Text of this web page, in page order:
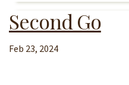
Second Go
Feb 23, 2024